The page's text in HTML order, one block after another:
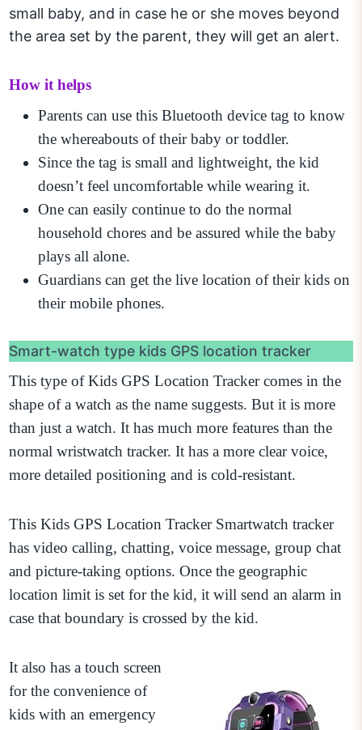
small baby, and in case he or she moves beyond
the area set by the parent, they will get an alert.
How it helps
Parents can use this Bluetooth device tag to know
the whereabouts of their baby or toddler.
Since the tag is small and lightweight, the kid
doesn’t feel uncomfortable while wearing it.
One can easily continue to do the normal
household chores and be assured while the baby
plays all alone.
Guardians can get the live location of their kids on
their mobile phones.
Smart-watch type kids GPS location tracker
This type of Kids GPS Location Tracker comes in the
shape of a watch as the name suggests. But it is more
than just a watch. It has much more features than the
normal wristwatch tracker. It has a more clear voice,
more detailed positioning and is cold-resistant.
This Kids GPS Location Tracker Smartwatch tracker
has video calling, chatting, voice message, group chat
and picture-taking options. Once the geographic
location limit is set for the kid, it will send an alarm in
case that boundary is crossed by the kid.
It also has a touch screen
for the convenience of
kids with an emergency